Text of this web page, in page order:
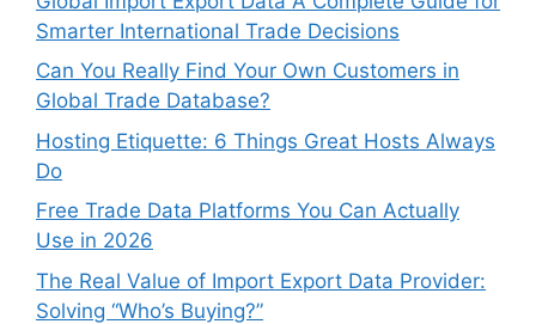
Smarter International Trade Decisions
Can You Really Find Your Own Customers in
Global Trade Database?
Hosting Etiquette: 6 Things Great Hosts Always
Do
Free Trade Data Platforms You Can Actually
Use in 2026
The Real Value of Import Export Data Provider:
Solving “Who’s Buying?”